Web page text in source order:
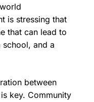
is stressing that
that can lead to
and a
between
key. Community